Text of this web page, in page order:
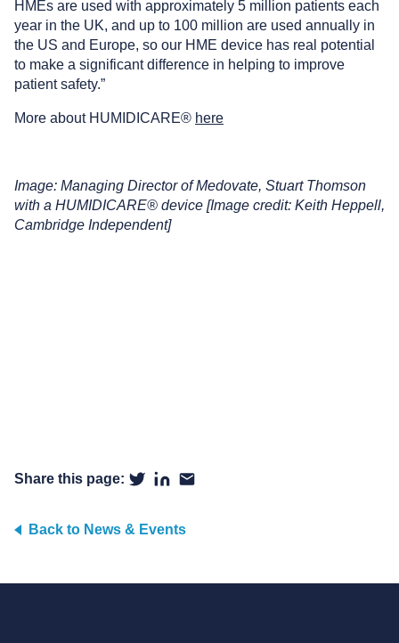
HMEs are used with approximately 5 million patients each
year in the UK, and up to 100 million are used annually in
the US and Europe, so our HME device has real potential
to make a significant difference in helping to improve
patient safety.”
More about HUMIDICARE® here
Image: Managing Director of Medovate, Stuart Thomson
with a HUMIDICARE® device [Image credit: Keith Heppell,
Cambridge Independent]
Share this page:
Back to News & Events